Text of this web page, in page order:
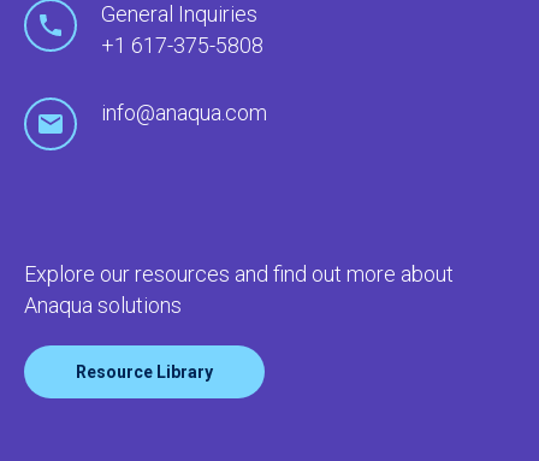
General Inquiries
+1 617-375-5808
info@anaqua.com
Explore our resources and find out more about
Anaqua solutions
Resource Library